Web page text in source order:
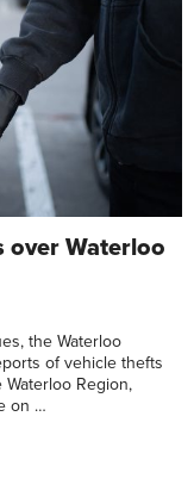
over Waterloo
the Waterloo
of vehicle thefts
Region,
on …